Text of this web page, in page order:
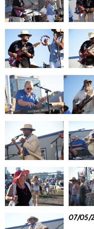
07/05/